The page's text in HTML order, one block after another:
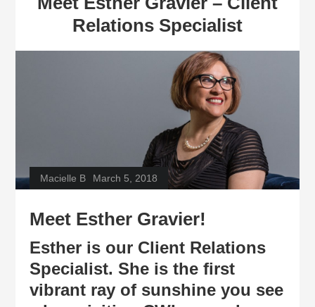
Relations Specialist
Macielle B March 5, 2018
Meet Esther Gravier!
Esther is our Client Relations
Specialist. She is the first
vibrant ray of sunshine you see